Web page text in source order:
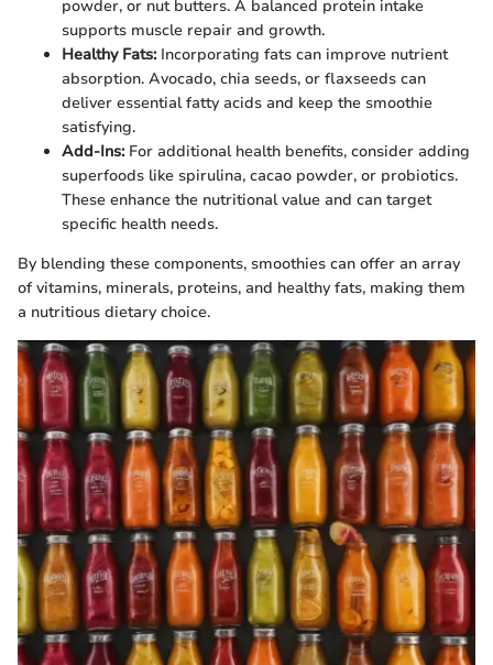
powder, or nut butters. A balanced protein intake
supports muscle repair and growth.
Healthy Fats:Incorporating fats can improve nutrient
absorption. Avocado, chia seeds, or flaxseeds can
deliver essential fatty acids and keep the smoothie
satisfying.
Add-Ins:For additional health benefits, consider adding
superfoods like spirulina, cacao powder, or probiotics.
These enhance the nutritional value and can target
specific health needs.
By blending these components, smoothies can offer an array
of vitamins, minerals, proteins, and healthy fats, making them
a nutritious dietary choice.